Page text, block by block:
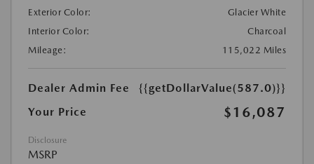
Exterior Color:
Glacier White
Interior Color:
Charcoal
Mileage:
115,022 Miles
Dealer Admin Fee
{{getDollarValue(587.0)}}
Your Price
$16,087
Disclosure
MSRP